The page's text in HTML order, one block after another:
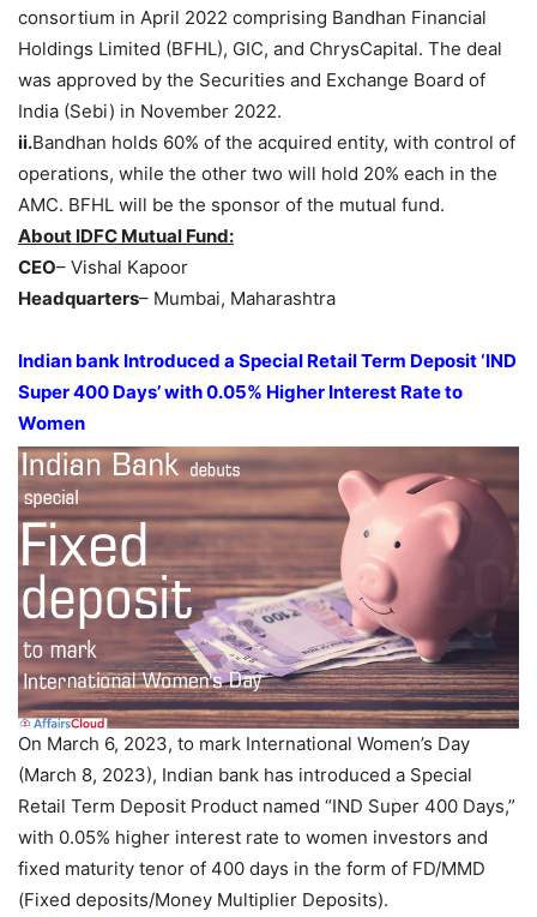
consortium in April 2022 comprising Bandhan Financial
Holdings Limited (BFHL), GIC, and ChrysCapital. The deal
was approved by the Securities and Exchange Board of
India (Sebi) in November 2022.
ii.Bandhan holds 60% of the acquired entity, with control of
operations, while the other two will hold 20% each in the
AMC. BFHL will be the sponsor of the mutual fund.
About IDFC Mutual Fund:
CEO– Vishal Kapoor
Headquarters– Mumbai, Maharashtra
Indian bank Introduced a Special Retail Term Deposit ‘IND
Super 400 Days’ with 0.05% Higher Interest Rate to
Women
On March 6, 2023, to mark International Women’s Day
(March 8, 2023), Indian bank has introduced a Special
Retail Term Deposit Product named “IND Super 400 Days,”
with 0.05% higher interest rate to women investors and
fixed maturity tenor of 400 days in the form of FD/MMD
(Fixed deposits/Money Multiplier Deposits).